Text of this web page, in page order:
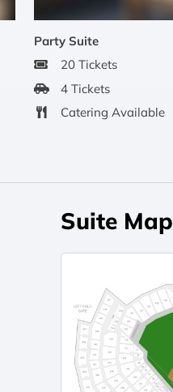
Party Suite
20 Tickets
4 Tickets
Catering Available
Suite Map